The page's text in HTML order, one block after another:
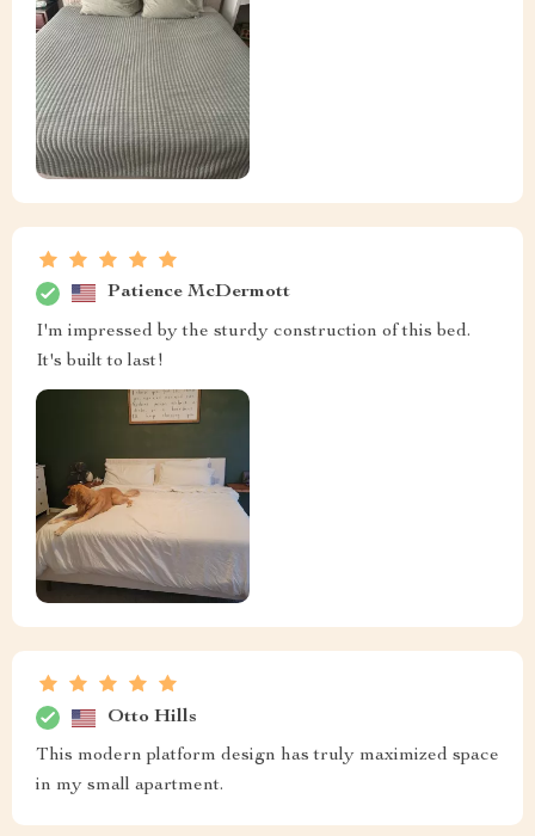
Patience McDermott
I'm impressed by the sturdy construction of this bed.
It's built to last!
Otto Hills
This modern platform design has truly maximized space
in my small apartment.